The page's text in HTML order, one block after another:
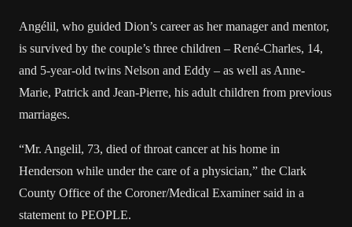
Angélil, who guided Dion’s career as her manager and mentor,
is survived by the couple’s three children – René-Charles, 14,
and 5-year-old twins Nelson and Eddy – as well as Anne-
Marie, Patrick and Jean-Pierre, his adult children from previous
marriages.
“Mr. Angelil, 73, died of throat cancer at his home in
Henderson while under the care of a physician,” the Clark
County Office of the Coroner/Medical Examiner said in a
statement to PEOPLE.